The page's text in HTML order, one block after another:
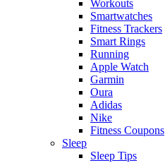
Workouts
Smartwatches
Fitness Trackers
Smart Rings
Running
Apple Watch
Garmin
Oura
Adidas
Nike
Fitness Coupons
Sleep
Sleep Tips